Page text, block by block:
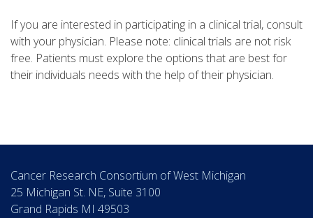
If you are interested in participating in a clinical trial, consult
with your physician. Please note: clinical trials are not risk
free. Patients must explore the options that are best for
their individuals needs with the help of their physician.
Cancer Research Consortium of West Michigan
25 Michigan St. NE, Suite 3100
Grand Rapids MI 49503